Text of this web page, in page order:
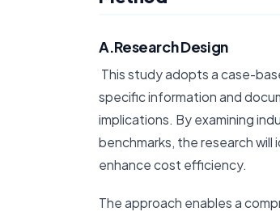
A.Research Design
This study adopts a case-
specific information and
implications. By examining
benchmarks, the research
enhance cost efficiency.
The approach enables a